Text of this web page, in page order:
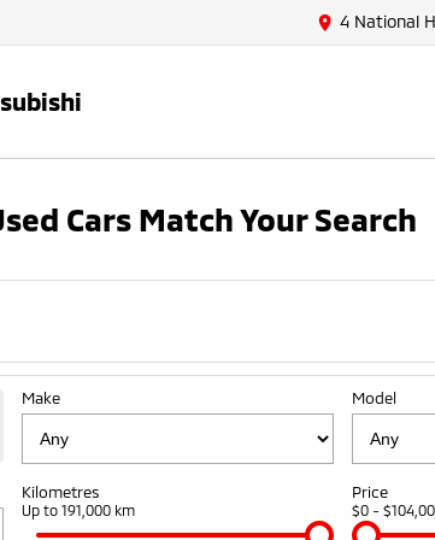
4 National
Cars Match Your Search
Make Model
Kilometres
Up to 191,000 km
Price
$0 -